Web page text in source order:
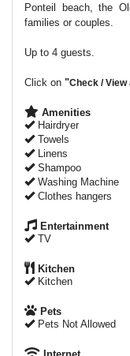
Ponteil beach, the
families or couples.
Up to 4 guests.
Click on "Check /
Amenities
Hairdryer
Towels
Linens
Shampoo
Washing Machine
Clothes hangers
Entertainment
TV
Kitchen
Kitchen
Pets
Pets Not Allowed